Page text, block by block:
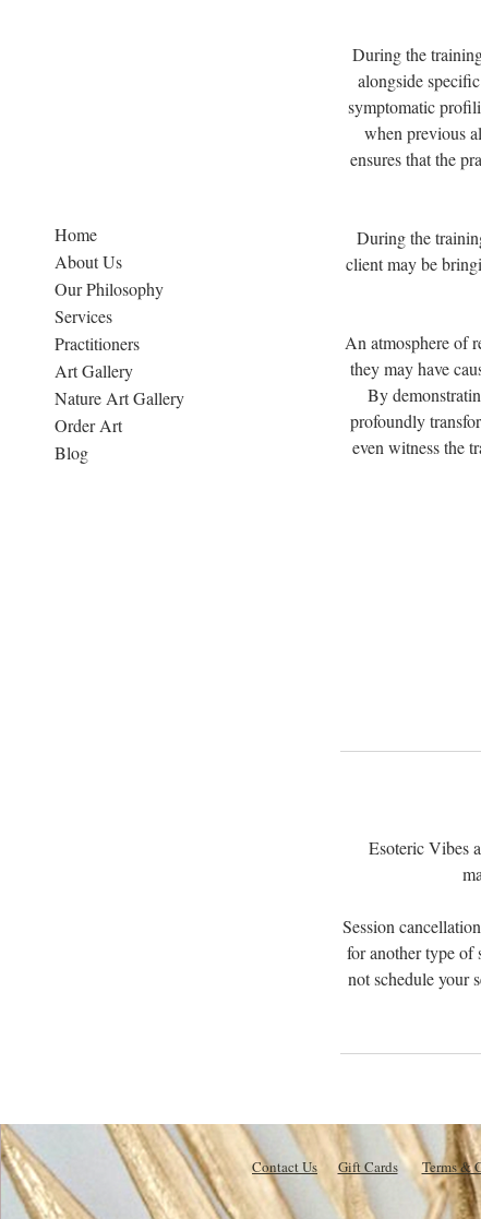
Home
About Us
Our Philosophy
Services
Practitioners
Art Gallery
Nature Art Gallery
Order Art
Blog
During the
alongside
symptomatic
when previous
ensures that the
During the
client may be
An atmosphere of
they may have
By
profoundly
even witness the
Esoteric Vibes
Session
for another type of
not schedule your
Contact Us Gift Cards Terms &